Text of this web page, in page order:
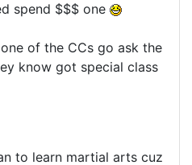
spend $$$ one
of the CCs go ask the
know got special class
to learn martial arts cuz